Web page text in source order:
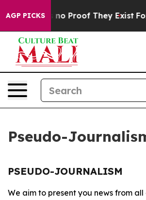
AGP PICKS
but Offers no Proof They Exist Fox
Pseudo-
PSEUDO-JOURNALISM
We aim to present you news from